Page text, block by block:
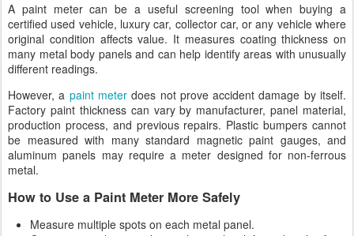
A paint meter can be a useful screening tool when buying a
certified used vehicle, luxury car, collector car, or any vehicle where
original condition affects value. It measures coating thickness on
many metal body panels and can help identify areas with unusually
different readings.
However, a paint meterdoes not prove accident damage by itself.
Factory paint thickness can vary by manufacturer, panel material,
production process, and previous repairs. Plastic bumpers cannot
be measured with many standard magnetic paint gauges, and
aluminum panels may require a meter designed for non-ferrous
metal.
How to Use a Paint Meter More Safely
Measure multiple spots on each metal panel.